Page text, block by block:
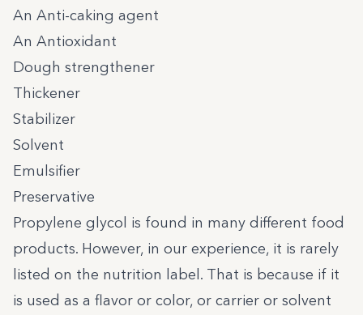
An Anti-caking agent
An Antioxidant
Dough strengthener
Thickener
Stabilizer
Solvent
Emulsifier
Preservative
Propylene glycol is found in many different food
products. However, in our experience, it is rarely
listed on the nutrition label. That is because if it
is used as a flavor or color, or carrier or solvent